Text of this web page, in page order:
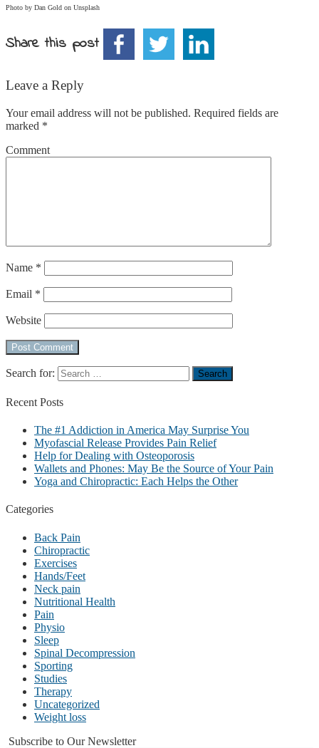
Photo by Dan Gold on Unsplash
Share this post
Leave a Reply
Your email address will not be published. Required fields are
marked *
Comment
Name *
Email *
Website
Search for:
Recent Posts
The #1 Addiction in America May Surprise You
Myofascial Release Provides Pain Relief
Help for Dealing with Osteoporosis
Wallets and Phones: May Be the Source of Your Pain
Yoga and Chiropractic: Each Helps the Other
Categories
Back Pain
Chiropractic
Exercises
Hands/Feet
Neck pain
Nutritional Health
Pain
Physio
Sleep
Spinal Decompression
Sporting
Studies
Therapy
Uncategorized
Weight loss
Subscribe to Our Newsletter